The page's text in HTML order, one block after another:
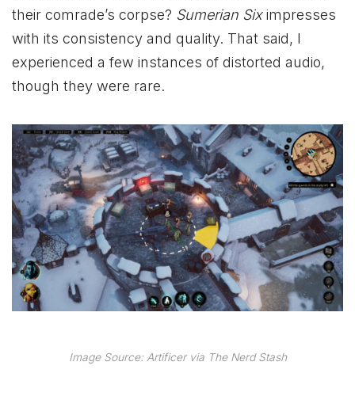
their comrade’s corpse? Sumerian Siximpresses
with its consistency and quality. That said, I
experienced a few instances of distorted audio,
though they were rare.
Image Source: Artificer via The Nerd Stash